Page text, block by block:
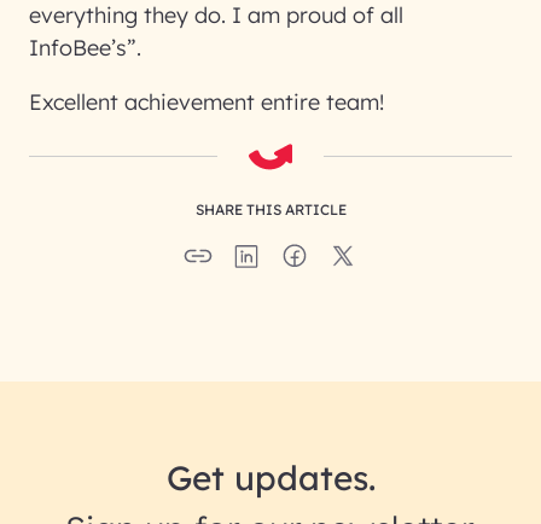
everything they do. I am proud of all
InfoBee’s”.
Excellent achievement entire team!
SHARE THIS ARTICLE
Get updates.